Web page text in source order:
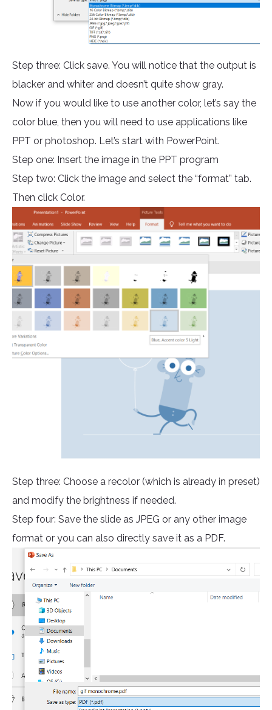
Step three: Click save. You will notice that the output is
blacker and whiter and doesn’t quite show gray.
Now if you would like to use another color, let’s say the
color blue, then you will need to use applications like
PPT or photoshop. Let’s start with PowerPoint.
Step one: Insert the image in the PPT program
Step two: Click the image and select the “format” tab.
Then click Color.
Step three: Choose a recolor (which is already in preset)
and modify the brightness if needed.
Step four: Save the slide as JPEG or any other image
format or you can also directly save it as a PDF.